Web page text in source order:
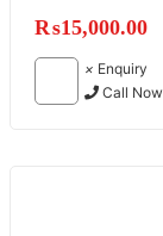
₨15,000.00
× Enquiry
Call Now